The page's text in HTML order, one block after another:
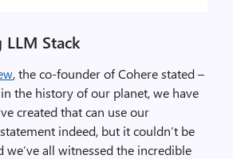
Stack
, the co-founder of Cohere stated –
the history of our planet, we have
created that can use our
indeed, but it couldn’t be
we’ve all witnessed the incredible